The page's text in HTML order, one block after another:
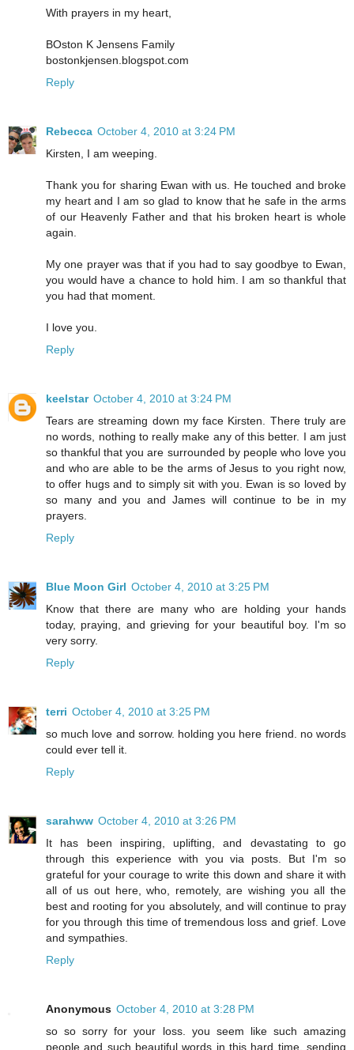
With prayers in my heart,
BOston K Jensens Family
bostonkjensen.blogspot.com
Reply
Rebecca October 4, 2010 at 3:24 PM
Kirsten, I am weeping.
Thank you for sharing Ewan with us. He touched and broke
my heart and I am so glad to know that he safe in the arms
of our Heavenly Father and that his broken heart is whole
again.
My one prayer was that if you had to say goodbye to Ewan,
you would have a chance to hold him. I am so thankful that
you had that moment.
I love you.
Reply
keelstar October 4, 2010 at 3:24 PM
Tears are streaming down my face Kirsten. There truly are
no words, nothing to really make any of this better. I am just
so thankful that you are surrounded by people who love you
and who are able to be the arms of Jesus to you right now,
to offer hugs and to simply sit with you. Ewan is so loved by
so many and you and James will continue to be in my
prayers.
Reply
Blue Moon Girl October 4, 2010 at 3:25 PM
Know that there are many who are holding your hands
today, praying, and grieving for your beautiful boy. I'm so
very sorry.
Reply
terri October 4, 2010 at 3:25 PM
so much love and sorrow. holding you here friend. no words
could ever tell it.
Reply
sarahww October 4, 2010 at 3:26 PM
It has been inspiring, uplifting, and devastating to go
through this experience with you via posts. But I'm so
grateful for your courage to write this down and share it with
all of us out here, who, remotely, are wishing you all the
best and rooting for you absolutely, and will continue to pray
for you through this time of tremendous loss and grief. Love
and sympathies.
Reply
Anonymous October 4, 2010 at 3:28 PM
so so sorry for your loss. you seem like such amazing
people and such beautiful words in this hard time. sending